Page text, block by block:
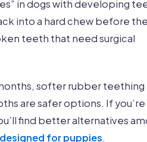
in dogs with developing
into a hard chew before
teeth that need surgical
softer rubber teething
are safer options. If you’re
find better alternatives
for puppies.